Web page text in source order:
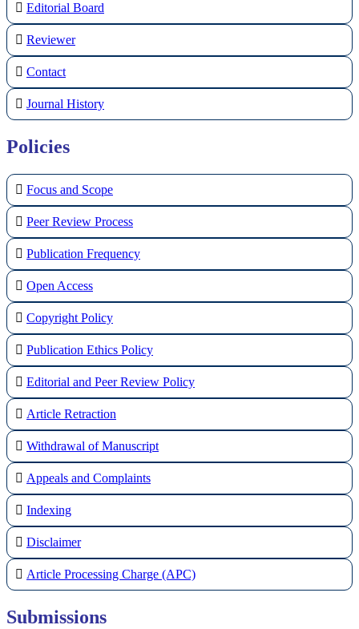
Editorial Board
Reviewer
Contact
Journal History
Policies
Focus and Scope
Peer Review Process
Publication Frequency
Open Access
Copyright Policy
Publication Ethics Policy
Editorial and Peer Review Policy
Article Retraction
Withdrawal of Manuscript
Appeals and Complaints
Indexing
Disclaimer
Article Processing Charge (APC)
Submissions